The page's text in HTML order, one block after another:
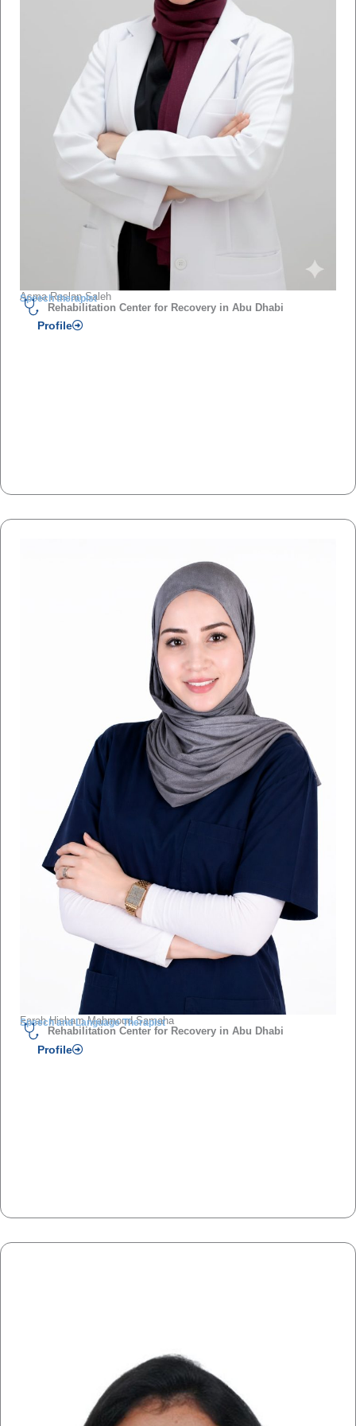
Asma Raslan Saleh
Speech therapist
Rehabilitation Center for Recovery in Abu Dhabi
Profile
Farah Hisham Mahmoud Samaha
Speech and Language Therapist
Rehabilitation Center for Recovery in Abu Dhabi
Profile